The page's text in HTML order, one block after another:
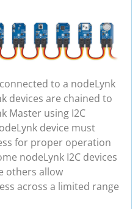
to a nodeLynk
devices are chained to
Master using I2C
device must
for proper operation
nodeLynk I2C devices
others allow
across a limited range